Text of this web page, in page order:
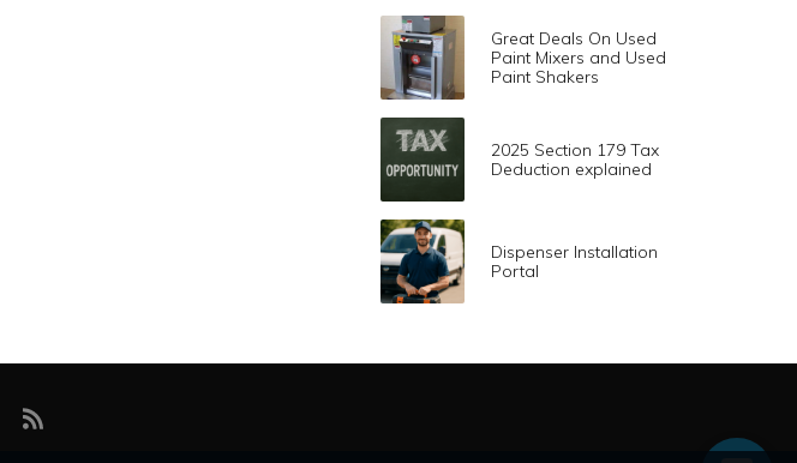
Great Deals On Used
Paint Mixers and Used
Paint Shakers
2025 Section 179 Tax
Deduction explained
Dispenser Installation
Portal